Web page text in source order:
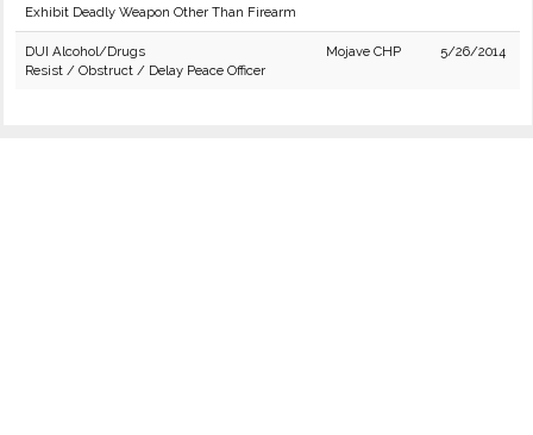
Exhibit Deadly Weapon Other Than Firearm
DUI Alcohol/Drugs
Resist / Obstruct / Delay Peace Officer
Mojave CHP 5/26/2014